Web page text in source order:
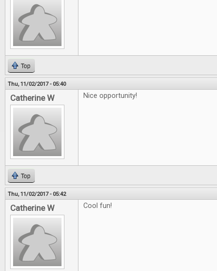
Top
Thu, 11/02/2017 - 05:40
Catherine W Nice opportunity!
Top
Thu, 11/02/2017 - 05:42
Catherine W Cool fun!